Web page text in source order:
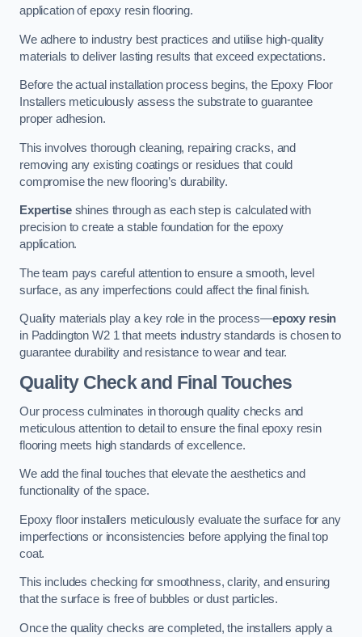
application of epoxy resin flooring.
We adhere to industry best practices and utilise high-quality
materials to deliver lasting results that exceed expectations.
Before the actual installation process begins, the Epoxy Floor
Installers meticulously assess the substrate to guarantee
proper adhesion.
This involves thorough cleaning, repairing cracks, and
removing any existing coatings or residues that could
compromise the new flooring’s durability.
Expertiseshines through as each step is calculated with
precision to create a stable foundation for the epoxy
application.
The team pays careful attention to ensure a smooth, level
surface, as any imperfections could affect the final finish.
Quality materials play a key role in the process—epoxy resin
in Paddington W2 1 that meets industry standards is chosen to
guarantee durability and resistance to wear and tear.
Quality Check and Final Touches
Our process culminates in thorough quality checks and
meticulous attention to detail to ensure the final epoxy resin
flooring meets high standards of excellence.
We add the final touches that elevate the aesthetics and
functionality of the space.
Epoxy floor installers meticulously evaluate the surface for any
imperfections or inconsistencies before applying the final top
coat.
This includes checking for smoothness, clarity, and ensuring
that the surface is free of bubbles or dust particles.
Once the quality checks are completed, the installers apply a